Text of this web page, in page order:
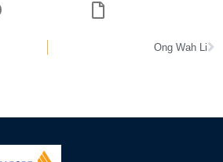
Ong Wah Li